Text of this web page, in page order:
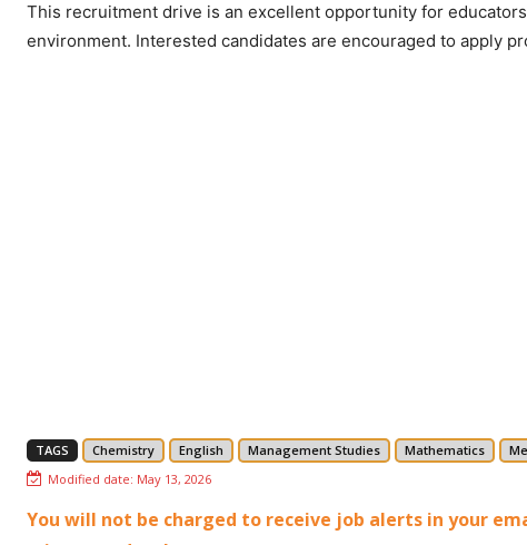
This recruitment drive is an excellent opportunity for
environment. Interested candidates are encouraged to apply
TAGS Chemistry English Management Studies Mathematics
Modified date: May 13, 2026
You will not be charged to receive job alerts in your